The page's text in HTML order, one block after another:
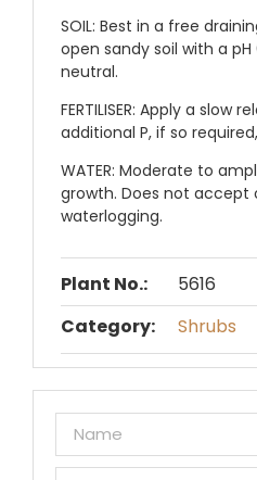
SOIL: Best in a free
open sandy soil with a
neutral.
FERTILISER: Apply a slow
additional P, if so
WATER: Moderate to
growth. Does not accept
waterlogging.
Plant No.:
5616
Category:
Shrubs